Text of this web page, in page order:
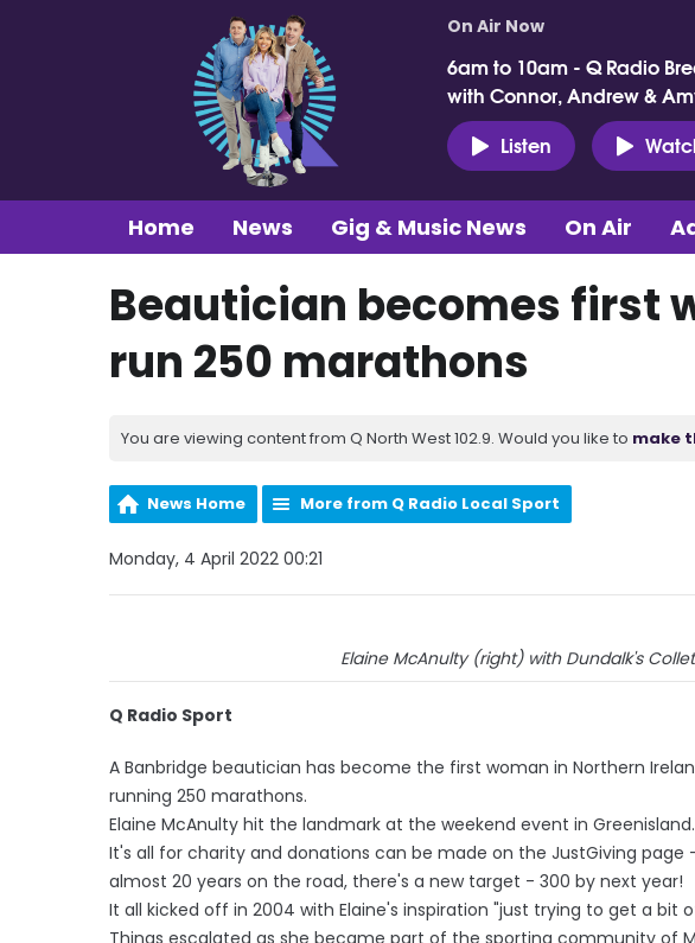
On Air Now
6am to 10am - Q Radio
with Connor, Andrew &
Listen
Home News Gig & Music News On Air
Beautician becomes first
run 250 marathons
You are viewing content from Q North West 102.9. Would you like to make
News Home More from Q Radio Local Sport
Monday, 4 April 2022 00:21
Elaine McAnulty (right) with Dundalk's
Q Radio Sport
A Banbridge beautician has become the first woman in Northern
running 250 marathons.
Elaine McAnulty hit the landmark at the weekend event in Greenisland.
It's all for charity and donations can be made on the JustGiving page
almost 20 years on the road, there's a new target - 300 by next year!
It all kicked off in 2004 with Elaine's inspiration "just trying to get a bit
Things escalated as she became part of the sporting community of